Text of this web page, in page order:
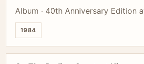
Album · 40th Anniversary Edition
1984